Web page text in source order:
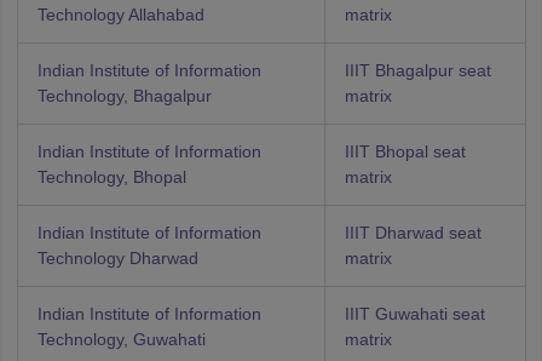
Technology Allahabad
matrix
Indian Institute of Information
Technology, Bhagalpur
IIIT Bhagalpur seat
matrix
Indian Institute of Information
Technology, Bhopal
IIIT Bhopal seat
matrix
Indian Institute of Information
Technology Dharwad
IIIT Dharwad seat
matrix
Indian Institute of Information
Technology, Guwahati
IIIT Guwahati seat
matrix